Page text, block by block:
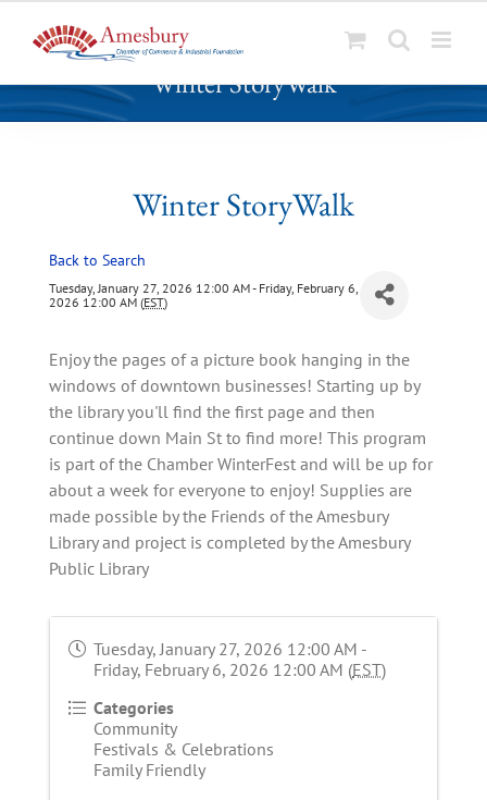
k
Winter StoryWalk
Winter StoryWalk
Back to Search
Tuesday, January 27, 2026 12:00 AM - Friday, February 6,
2026 12:00 AM (EST)
Enjoy the pages of a picture book hanging in the
windows of downtown businesses! Starting up by
the library you'll find the first page and then
continue down Main St to find more! This program
is part of the Chamber WinterFest and will be up for
about a week for everyone to enjoy! Supplies are
made possible by the Friends of the Amesbury
Library and project is completed by the Amesbury
Public Library
Tuesday, January 27, 2026 12:00 AM -
Friday, February 6, 2026 12:00 AM (EST)
Categories
Community
Festivals & Celebrations
Family Friendly